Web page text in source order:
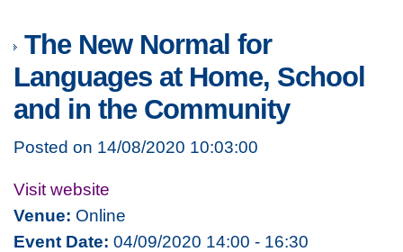
The New Normal for
Languages at Home, School
and in the Community
Posted on 14/08/2020 10:03:00
Visit website
Venue: Online
Event Date: 04/09/2020 14:00 - 16:30